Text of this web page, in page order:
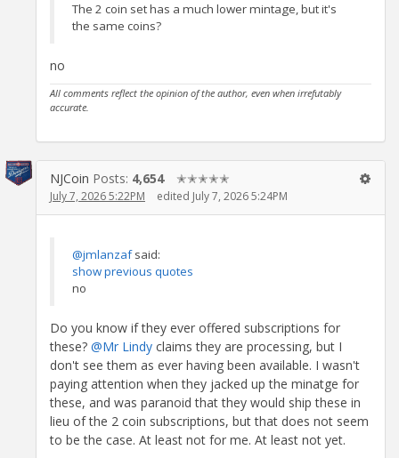
The 2 coin set has a much lower mintage, but it's
the same coins?
no
All comments reflect the opinion of the author, even when irrefutably
accurate.
NJCoin Posts: 4,654 ✭✭✭✭✭
July 7, 2026 5:22PM edited July 7, 2026 5:24PM
@jmlanzafsaid:
show previous quotes
no
Do you know if they ever offered subscriptions for
these? @Mr Lindy claims they are processing, but I
don't see them as ever having been available. I wasn't
paying attention when they jacked up the minatge for
these, and was paranoid that they would ship these in
lieu of the 2 coin subscriptions, but that does not seem
to be the case. At least not for me. At least not yet.